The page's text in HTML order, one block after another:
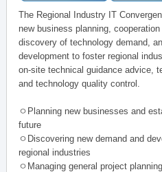
The Regional Industry IT
new business planning,
discovery of technology demand,
development to foster regional
on-site technical guidance advice,
and technology quality control.
ㅇPlanning new businesses and
future
ㅇDiscovering new demand and
regional industries
ㅇManaging general project